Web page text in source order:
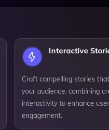
Interactive
Craft compelling stories
your audience, combining
interactivity to enhance user
engagement.